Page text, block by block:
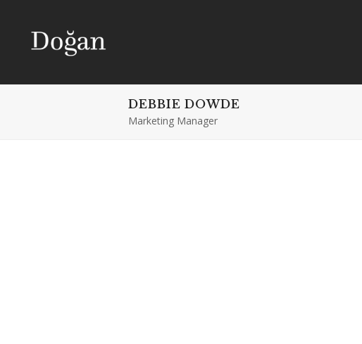
DEBBIE DOWDE
Marketing Manager